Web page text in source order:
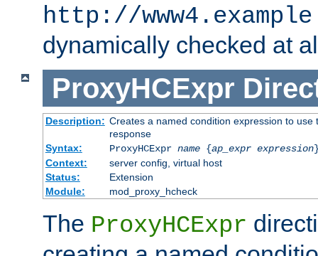
http://
dynamically checked at
ProxyHCExpr
Description: Creates a named condition expression to
response
Syntax:
ProxyHCExpr name{ap_expr expression
Context:
server config, virtual host
Status:
Extension
Module:
mod_proxy_hcheck
The ProxyHCExpr